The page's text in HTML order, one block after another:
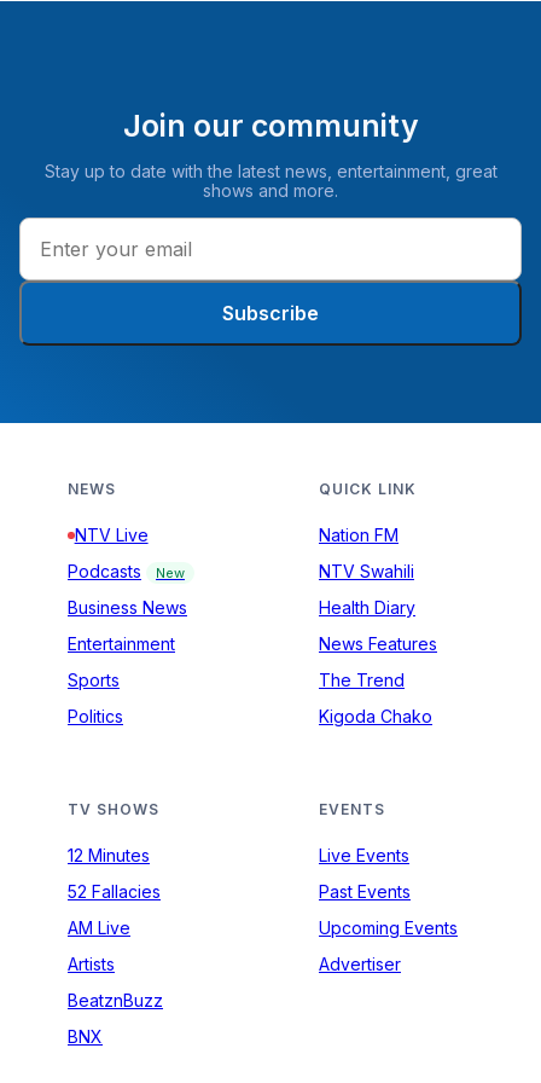
Join our community
Stay up to date with the latest news, entertainment, great
shows and more.
Subscribe
NEWS
NTV Live
Podcasts
New
Business News
Entertainment
Sports
Politics
QUICK LINK
Nation FM
NTV Swahili
Health Diary
News Features
The Trend
Kigoda Chako
TV SHOWS
12 Minutes
52 Fallacies
AM Live
Artists
BeatznBuzz
BNX
EVENTS
Live Events
Past Events
Upcoming Events
Advertiser